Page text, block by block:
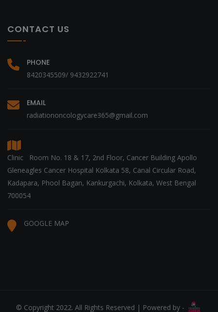
CONTACT US
PHONE
8420345509/ 9432922741
EMAIL
radiationoncologycare365@gmail.com
Clinic Room No. 18 & 17, 2nd Floor, Cancer Building Apollo
Gleneagles Cancer Hospital Kolkata 58, Canal Circular Road,
Kadapara, Phool Bagan, Kankurgachi, Kolkata, West Bengal
700054
GOOGLE MAP
© Copyright 2022. All Rights Reserved | Powered by -